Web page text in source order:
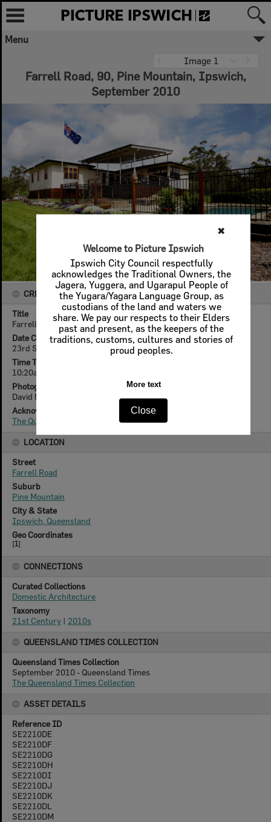
Welcome to Picture Ipswich
Ipswich City Council respectfully
acknowledges the Traditional Owners, the
Jagera, Yuggera, and Ugarapul People of
the Yugara/Yagara Language Group, as
custodians of the land and waters we
share. We pay our respects to their Elders
past and present, as the keepers of the
traditions, customs, cultures and stories of
proud peoples.
More text
Menu
Image 1
Farrell Road, 90, Pine Mountain, Ipswich,
September 2010
CREATOR DETAILS
Title
Farrell Road, 90, Pine Mountain, Ipswich, September 2010
Date Created
23rd September 2010
Time Taken
10:20am
Photographer
David Nielson
Acknowledgement
The Queensland Times
LOCATION
Street
Farrell Road
Suburb
Pine Mountain
City & State
Ipswich, Queensland
Geo Coordinates
[1]
CONNECTIONS
Curated Collections
Domestic Architecture
Taxonomy
21st Century | 2010s
QUEENSLAND TIMES COLLECTION
Queensland Times Collection
September 2010 - Queensland Times
The Queensland Times Collection
ASSET DETAILS
Reference ID
SE2210DE
SE2210DF
SE2210DG
SE2210DH
SE2210DI
SE2210DJ
SE2210DK
SE2210DL
SE2210DM